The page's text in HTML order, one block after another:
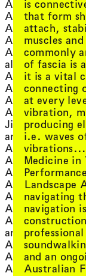
Alice Hui-
Alicia
Alisa Blakeney,
Allison Gibbs,
Alrey Batol,
alsi
, view artist
Alterity
AM Kanngieser
Amanda
Amanda
Jim Denley,
amby downs,
Amelia Barikin,
Ami Yamasaki,
Amias Hanley,
Amrita Hepi,
Amy May
Anabelle
Ancestress,
and more...,
André Dao,
Andrea Juan,
Andrew Brooks
is
that form
attach,
muscles
commonly
of fascia is
it is a vital
connecting
at every
vibration,
producing
i.e. waves
Medicine in
Landscape
navigating
navigation
and an
Australian